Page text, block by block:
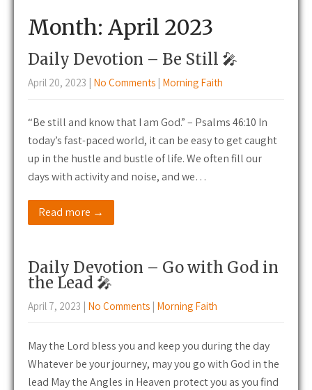
Month: April 2023
Daily Devotion – Be Still 🎤
April 20, 2023 | No Comments | Morning Faith
“Be still and know that I am God.” – Psalms 46:10 In
today’s fast-paced world, it can be easy to get caught
up in the hustle and bustle of life. We often fill our
days with activity and noise, and we…
Read more →
Daily Devotion – Go with God in
the Lead 🎤
April 7, 2023 | No Comments | Morning Faith
May the Lord bless you and keep you during the day
Whatever be your journey, may you go with God in the
lead May the Angles in Heaven protect you as you find